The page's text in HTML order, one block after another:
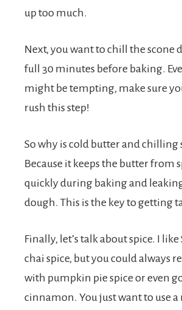
up too much.
Next, you want to chill the scone
full 30 minutes before baking.
might be tempting, make sure
rush this step!
So why is cold butter and chilling
Because it keeps the butter from
quickly during baking and
dough. This is the key to getting
Finally, let’s talk about spice. I
chai spice, but you could always
with pumpkin pie spice or even
cinnamon. You just want to use a